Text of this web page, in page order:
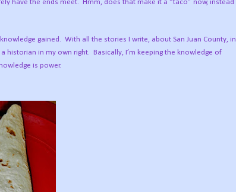
have the ends meet.
Hmm, does that make it a “taco” now, instead
gained. With all the stories I write, about San Juan County, in
historian in my own right.
Basically, I’m keeping the knowledge of
is power.